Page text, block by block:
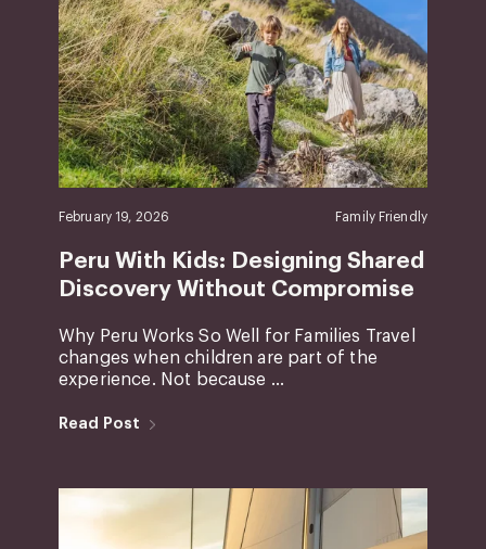
February 19, 2026 Family Friendly
Peru With Kids: Designing Shared
Discovery Without Compromise
Why Peru Works So Well for Families Travel
changes when children are part of the
experience. Not because ...
Read Post